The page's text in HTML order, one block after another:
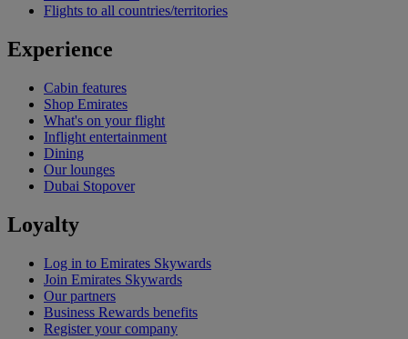
Flights to all countries/territories
Experience
Cabin features
Shop Emirates
What's on your flight
Inflight entertainment
Dining
Our lounges
Dubai Stopover
Loyalty
Log in to Emirates Skywards
Join Emirates Skywards
Our partners
Business Rewards benefits
Register your company